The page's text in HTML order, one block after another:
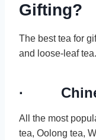
Gifting?
The best tea for
and loose-leaf tea.
·
All the most
tea, Oolong tea,